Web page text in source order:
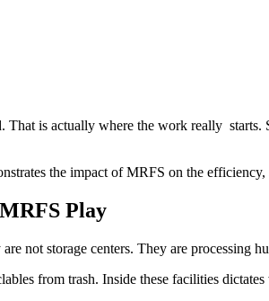
That is actually where the work really
the impact of MRFS on the
Play
not storage centers. They are processing
from trash. Inside these facilities dictates